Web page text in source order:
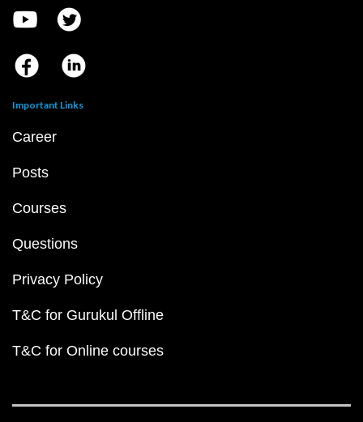
Important Links
Career
Posts
Courses
Questions
Privacy Policy
T&C for Gurukul Offline
T&C for Online courses